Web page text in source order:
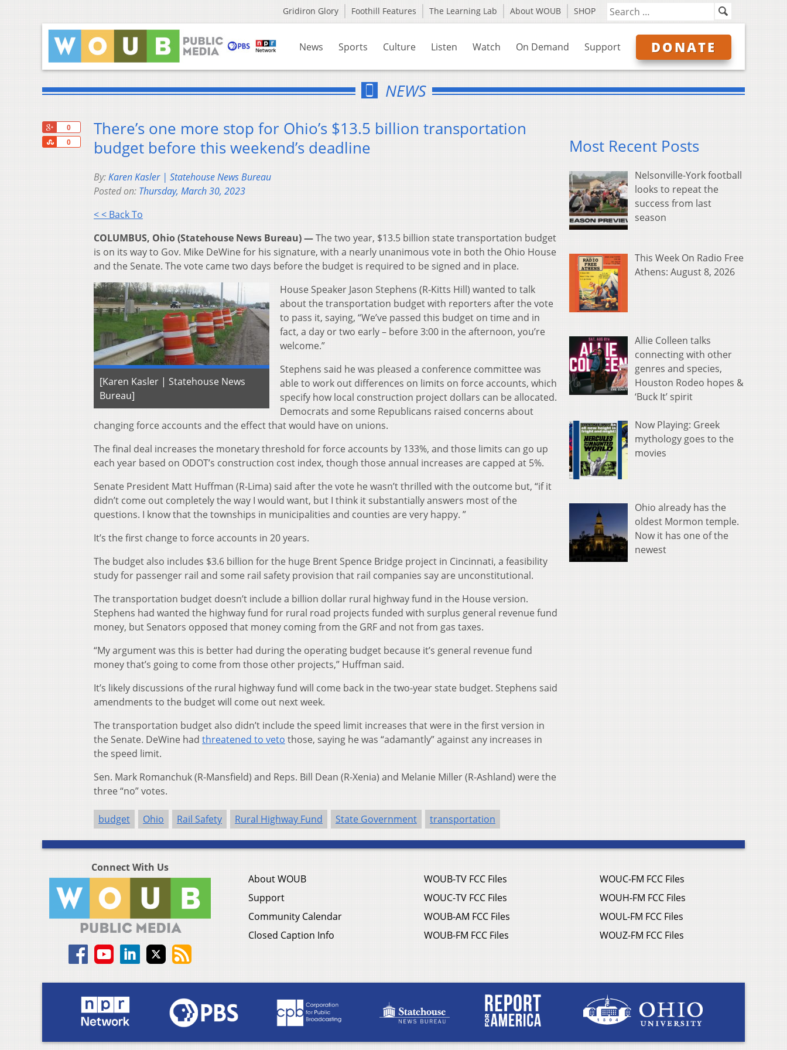
Gridiron Glory Foothill Features The Learning Lab About WOUB SHOP
News Sports Culture Listen Watch On Demand Support DONATE
NEWS
0
0
Share
There’s one more stop for Ohio’s $13.5 billion transportation
budget before this weekend’s deadline
By:Karen Kasler | Statehouse News Bureau
Posted on: Thursday, March 30, 2023
< < Back To
COLUMBUS, Ohio (Statehouse News Bureau) —The two year, $13.5 billion state transportation budget
is on its way to Gov. Mike DeWine for his signature, with a nearly unanimous vote in both the Ohio House
and the Senate. The vote came two days before the budget is required to be signed and in place.
[Karen Kasler | Statehouse News
Bureau]
House Speaker Jason Stephens (R-Kitts Hill) wanted to talk
about the transportation budget with reporters after the vote
to pass it, saying, “We’ve passed this budget on time and in
fact, a day or two early – before 3:00 in the afternoon, you’re
welcome.”
Stephens said he was pleased a conference committee was
able to work out differences on limits on force accounts, which
specify how local construction project dollars can be allocated.
Democrats and some Republicans raised concerns about
changing force accounts and the effect that would have on unions.
The final deal increases the monetary threshold for force accounts by 133%, and those limits can go up
each year based on ODOT’s construction cost index, though those annual increases are capped at 5%.
Senate President Matt Huffman (R-Lima) said after the vote he wasn’t thrilled with the outcome but, “if it
didn’t come out completely the way I would want, but I think it substantially answers most of the
questions. I know that the townships in municipalities and counties are very happy. ”
It’s the first change to force accounts in 20 years.
The budget also includes $3.6 billion for the huge Brent Spence Bridge project in Cincinnati, a feasibility
study for passenger rail and some rail safety provision that rail companies say are unconstitutional.
The transportation budget doesn’t include a billion dollar rural highway fund in the House version.
Stephens had wanted the highway fund for rural road projects funded with surplus general revenue fund
money, but Senators opposed that money coming from the GRF and not from gas taxes.
“My argument was this is better had during the operating budget because it’s general revenue fund
money that’s going to come from those other projects,” Huffman said.
It’s likely discussions of the rural highway fund will come back in the two-year state budget. Stephens said
amendments to the budget will come out next week.
The transportation budget also didn’t include the speed limit increases that were in the first version in
the Senate. DeWine had threatened to veto those, saying he was “adamantly” against any increases in
the speed limit.
Sen. Mark Romanchuk (R-Mansfield) and Reps. Bill Dean (R-Xenia) and Melanie Miller (R-Ashland) were the
three “no” votes.
budget Ohio Rail Safety Rural Highway Fund State Government transportation
Most Recent Posts
Nelsonville-York football
looks to repeat the
success from last
season
This Week On Radio Free
Athens: August 8, 2026
Allie Colleen talks
connecting with other
genres and species,
Houston Rodeo hopes &
‘Buck It’ spirit
Now Playing: Greek
mythology goes to the
movies
Ohio already has the
oldest Mormon temple.
Now it has one of the
newest
Connect With Us
About WOUB
Support
Community Calendar
Closed Caption Info
WOUB-TV FCC Files
WOUC-TV FCC Files
WOUB-AM FCC Files
WOUB-FM FCC Files
WOUC-FM FCC Files
WOUH-FM FCC Files
WOUL-FM FCC Files
WOUZ-FM FCC Files